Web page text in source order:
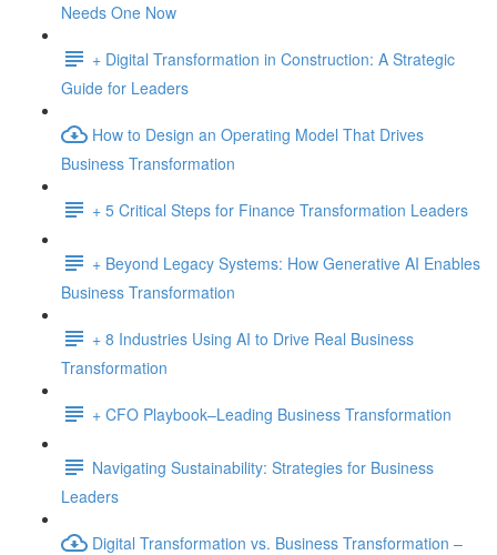
Needs One Now
+ Digital Transformation in Construction: A Strategic
Guide for Leaders
How to Design an Operating Model That Drives
Business Transformation
+ 5 Critical Steps for Finance Transformation Leaders
+ Beyond Legacy Systems: How Generative AI Enables
Business Transformation
+ 8 Industries Using AI to Drive Real Business
Transformation
+ CFO Playbook–Leading Business Transformation
Navigating Sustainability: Strategies for Business
Leaders
Digital Transformation vs. Business Transformation –